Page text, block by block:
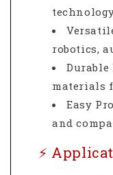
robotics,
materials
Easy
and
⚡